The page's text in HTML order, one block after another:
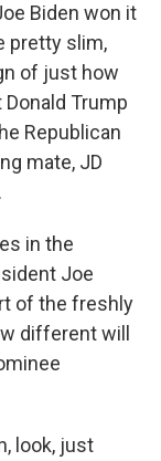
Biden won it
pretty slim,
of just how
Trump
Republican
mate, JD
in the
Joe
of the freshly
different will
look, just